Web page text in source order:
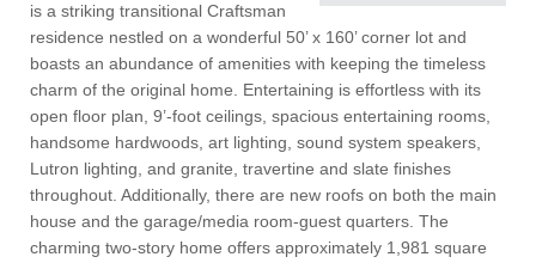
is a striking transitional Craftsman
residence nestled on a wonderful 50’ x 160’ corner lot and
boasts an abundance of amenities with keeping the timeless
charm of the original home. Entertaining is effortless with its
open floor plan, 9’-foot ceilings, spacious entertaining rooms,
handsome hardwoods, art lighting, sound system speakers,
Lutron lighting, and granite, travertine and slate finishes
throughout. Additionally, there are new roofs on both the main
house and the garage/media room-guest quarters. The
charming two-story home offers approximately 1,981 square